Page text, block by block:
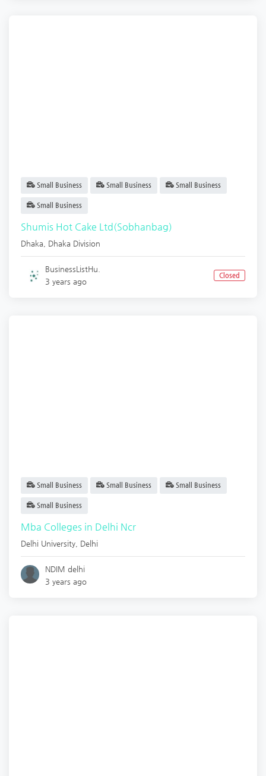
Small Business Small Business Small Business
Small Business
Shumis Hot Cake Ltd(Sobhanbag)
Dhaka Dhaka Division
BusinessListHu.
3 years ago
Closed
Small Business Small Business Small Business
Small Business
Mba Colleges in Delhi Ncr
Delhi University Delhi
NDIM delhi
3 years ago